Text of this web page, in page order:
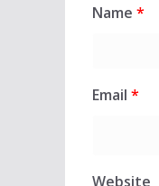
Name *
Email *
Website